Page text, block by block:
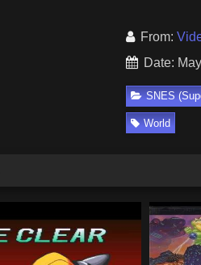
From:
Date:
SNES
World